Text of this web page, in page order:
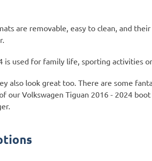
are removable, easy to clean, and
is used for family life, sporting activities
also look great too. There are some
our Volkswagen Tiguan 2016 - 2024